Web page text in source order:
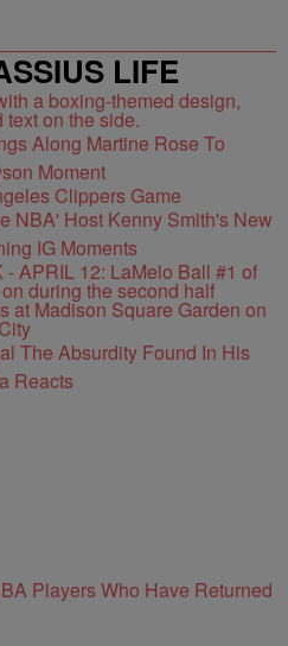
LIFE
Along Martine Rose To
Moment
NBA' Host Kenny Smith's New
IG Moments
The Absurdity Found In His
Reacts
Players Who Have Returned